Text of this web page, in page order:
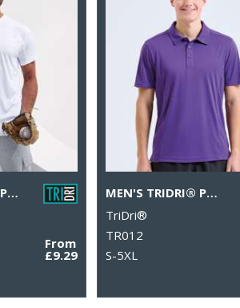
MEN'S TRIDRI® PANELLED TECH TEE
From
£9.29
MEN'S TRIDRI® PANELLED POLO
TriDri®
TR012
S-5XL